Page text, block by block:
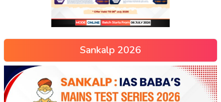
Sankalp 2026